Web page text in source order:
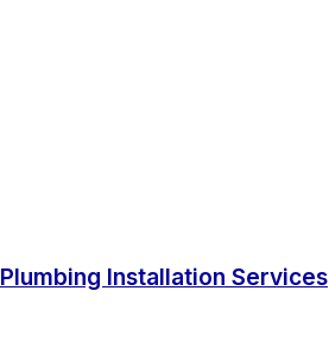
Plumbing Installation Services